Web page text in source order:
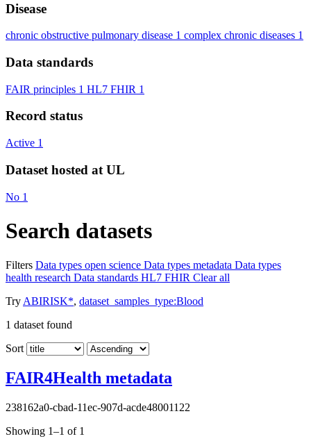
Disease
chronic obstructive pulmonary disease 1 complex chronic diseases 1
Data standards
FAIR principles 1 HL7 FHIR 1
Record status
Active 1
Dataset hosted at UL
No 1
Search datasets
Filters Data types open science Data types metadata Data types
health research Data standards HL7 FHIR Clear all
Try ABIRISK*, dataset_samples_type:Blood
1 dataset found
Sort
FAIR4Health metadata
238162a0-cbad-11ec-907d-acde48001122
Showing 1–1 of 1